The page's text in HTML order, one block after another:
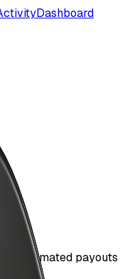
Dashboard
automated payouts